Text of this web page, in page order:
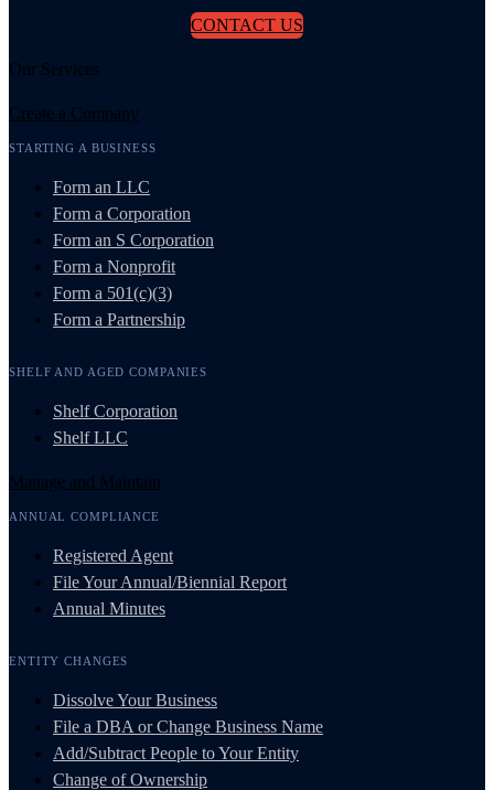
CONTACT US
Our Services
Create a Company
STARTING A BUSINESS
Form an LLC
Form a Corporation
Form an S Corporation
Form a Nonprofit
Form a 501(c)(3)
Form a Partnership
SHELF AND AGED COMPANIES
Shelf Corporation
Shelf LLC
Manage and Maintain
ANNUAL COMPLIANCE
Registered Agent
File Your Annual/Biennial Report
Annual Minutes
ENTITY CHANGES
Dissolve Your Business
File a DBA or Change Business Name
Add/Subtract People to Your Entity
Change of Ownership